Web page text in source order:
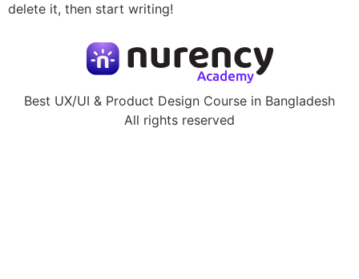
delete it, then start writing!
Best UX/UI & Product Design Course in Bangladesh
All rights reserved